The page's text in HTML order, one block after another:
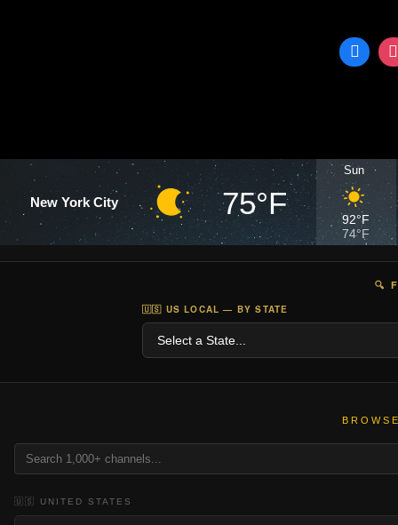
New York City 75°F
Sun
92°F
74°F
🔍
🇺🇸 US LOCAL — BY STATE
🇺🇸 UNITED STATES